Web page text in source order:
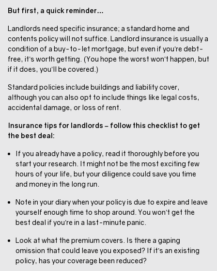
But first, a quick reminder…
Landlords need specific insurance; a standard home and
contents policy will not suffice. Landlord insurance is usually a
condition of a buy-to-let mortgage, but even if you’re debt-
free, it’s worth getting. (You hope the worst won’t happen, but
if it does, you’ll be covered.)
Standard policies include buildings and liability cover,
although you can also opt to include things like legal costs,
accidental damage, or loss of rent.
Insurance tips for landlords – follow this checklist to get
the best deal:
If you already have a policy, read it thoroughly before you
start your research. It might not be the most exciting few
hours of your life, but your diligence could save you time
and money in the long run.
Note in your diary when your policy is due to expire and leave
yourself enough time to shop around. You won’t get the
best deal if you’re in a last-minute panic.
Look at what the premium covers. Is there a gaping
omission that could leave you exposed? If it’s an existing
policy, has your coverage been reduced?